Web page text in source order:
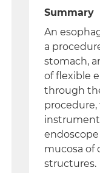
Summary
An
a
stomach,
of flexible
through
procedure,
mucosa of
structures.